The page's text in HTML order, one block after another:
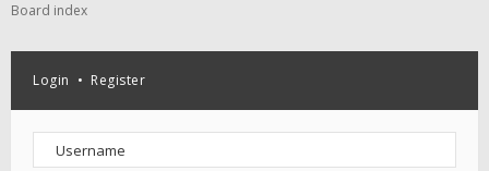
Board index
Login • Register